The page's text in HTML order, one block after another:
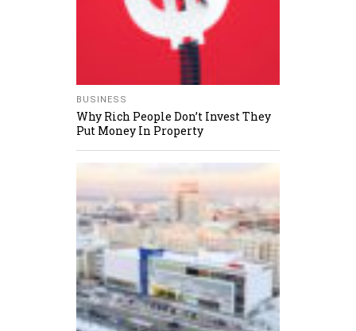
BUSINESS
Why Rich People Don’t Invest They
Put Money In Property